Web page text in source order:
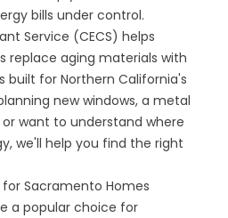
bills under control.
Service (CECS) helps
replace aging materials with
for Northern California's
new windows, a metal
want to understand where
we'll help you find the right
Sacramento Homes
a popular choice for